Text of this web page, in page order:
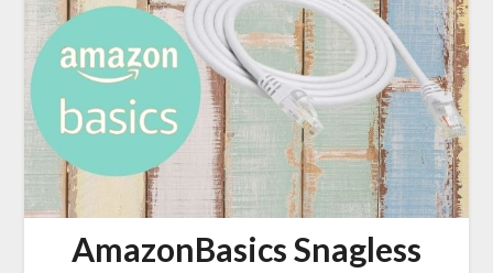
AmazonBasics Snagless